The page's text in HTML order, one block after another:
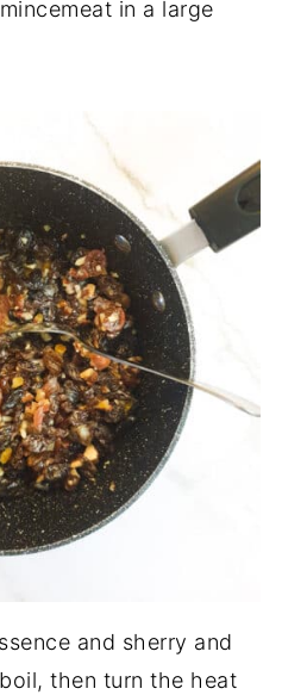
in a large
and sherry and
then turn the heat